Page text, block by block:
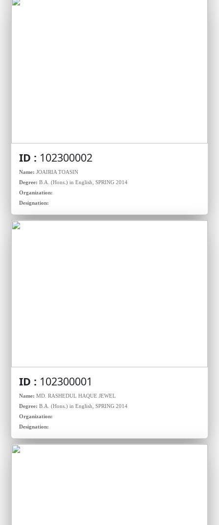
ID : 102300002
Name: JOAIRIA TOASIN
Degree: B.A. (Hons.) in English, SPRING 2014
Organization:
Designation:
ID : 102300001
Name: MD. RASHEDUL HAQUE JEWEL
Degree: B.A. (Hons.) in English, SPRING 2014
Organization:
Designation: